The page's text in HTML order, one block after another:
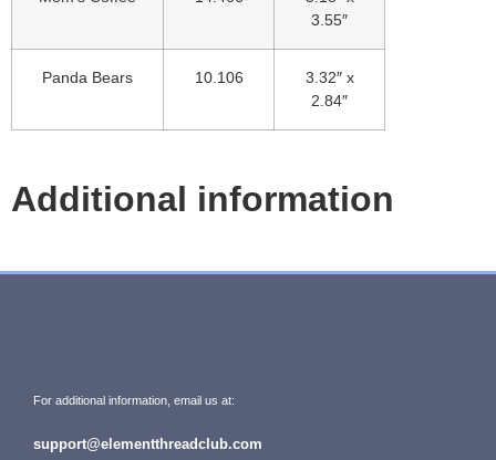
3.55″
Panda Bears 10.106
3.32″ x
2.84″
Additional information
For additional information, email us at:
support@elementthreadclub.com